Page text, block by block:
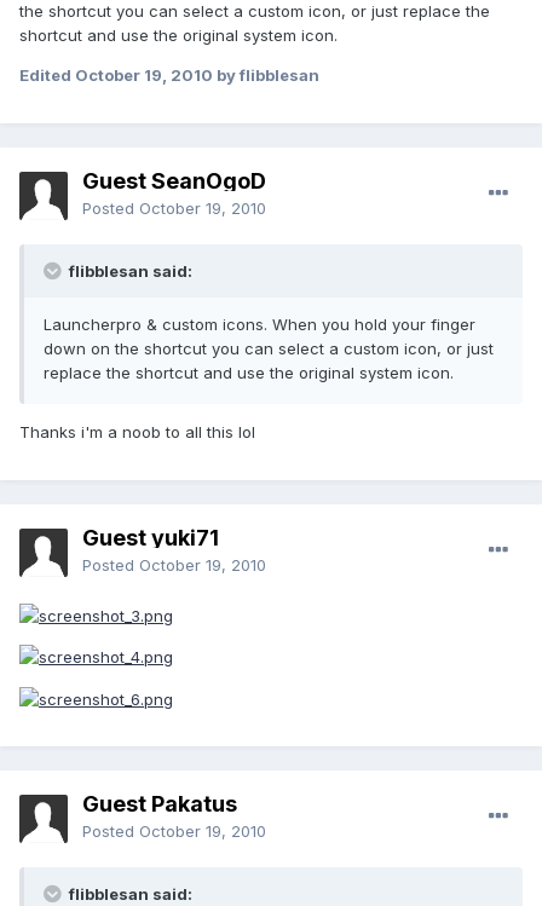
the shortcut you can select a custom icon, or just replace the
shortcut and use the original system icon.
Edited October 19, 2010 by flibblesan
Guest SeanOgoD
Posted October 19, 2010
flibblesan said:
Launcherpro & custom icons. When you hold your finger
down on the shortcut you can select a custom icon, or just
replace the shortcut and use the original system icon.
Thanks i'm a noob to all this lol
Guest yuki71
Posted October 19, 2010
Guest Pakatus
Posted October 19, 2010
flibblesan said: